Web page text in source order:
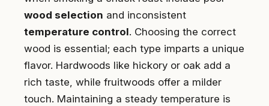
wood selection and inconsistent
temperature control. Choosing the correct
wood is essential; each type imparts a unique
flavor. Hardwoods like hickory or oak add a
rich taste, while fruitwoods offer a milder
touch. Maintaining a steady temperature is